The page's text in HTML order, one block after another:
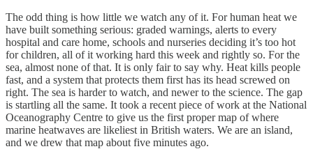
The odd thing is how little we watch any of it. For human heat we
have built something serious: graded warnings, alerts to every
hospital and care home, schools and nurseries deciding it’s too hot
for children, all of it working hard this week and rightly so. For the
sea, almost none of that. It is only fair to say why. Heat kills people
fast, and a system that protects them first has its head screwed on
right. The sea is harder to watch, and newer to the science. The gap
is startling all the same. It took a recent piece of work at the National
Oceanography Centre to give us the first proper map of where
marine heatwaves are likeliest in British waters. We are an island,
and we drew that map about five minutes ago.